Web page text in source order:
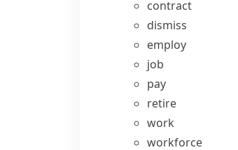
contract
dismiss
employ
job
pay
retire
work
workforce